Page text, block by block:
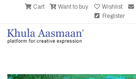
Cart Want to buy Wishlist
Register